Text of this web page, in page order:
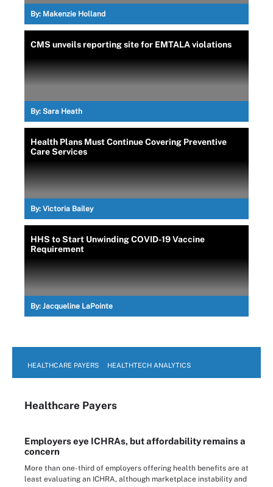
By: Makenzie Holland
CMS unveils reporting site for EMTALA violations
By: Sara Heath
Health Plans Must Continue Covering Preventive
Care Services
By: Victoria Bailey
HHS to Start Unwinding COVID-19 Vaccine
Requirement
By: Jacqueline LaPointe
HEALTHCARE PAYERS HEALTHTECH ANALYTICS
Healthcare Payers
Employers eye ICHRAs, but affordability remains a
concern
More than one-third of employers offering health benefits are at
least evaluating an ICHRA, although marketplace instability and